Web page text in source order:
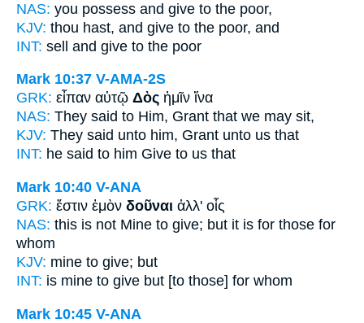
NAS: you possess and give to the poor,
KJV: thou hast, and give to the poor, and
INT: sell and give to the poor
Mark 10:37 V-AMA-2S
GRK: εἶπαν αὐτῷ Δὸς ἡμῖν ἵνα
NAS: They said to Him, Grant that we may sit,
KJV: They said unto him, Grant unto us that
INT: he said to him Give to us that
Mark 10:40 V-ANA
GRK: ἔστιν ἐμὸν δοῦναι ἀλλ' οἷς
NAS: this is not Mine to give; but it is for those for
whom
KJV: mine to give; but
INT: is mine to give but [to those] for whom
Mark 10:45 V-ANA